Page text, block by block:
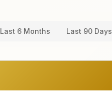
Last 6 Months Last 90 Days